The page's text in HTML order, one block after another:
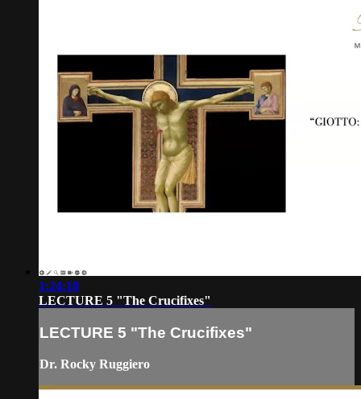
1:24:18
LECTURE 5 "The Crucifixes"
LECTURE 5 "The Crucifixes"
Dr. Rocky Ruggiero